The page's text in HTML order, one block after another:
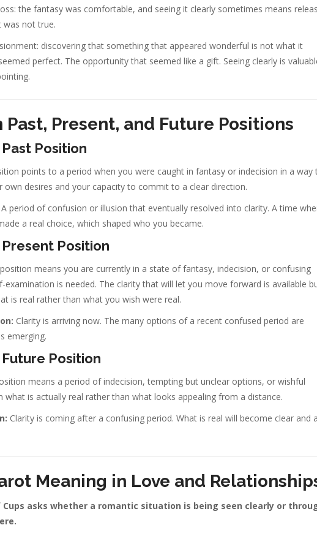
the fantasy was comfortable, and seeing it clearly sometimes means
not true.
discovering that something that appeared wonderful is not what it
perfect. The opportunity that seemed like a gift. Seeing clearly is
Past, Present, and Future Positions
Position
points to a period when you were caught in fantasy or indecision in a way
own desires and your capacity to commit to a clear direction.
A period of confusion or illusion that eventually resolved into clarity. A time
a real choice, which shaped who you became.
Position
means you are currently in a state of fantasy, indecision, or confusing
examination is needed. The clarity that will let you move forward is available
is real rather than what you wish were real.
Clarity is arriving now. The many options of a recent confused period are
emerging.
Position
means a period of indecision, tempting but unclear options, or wishful
what is actually real rather than what looks appealing from a distance.
Clarity is coming after a confusing period. What is real will become clear and a
Meaning in Love and
Cups asks whether a romantic situation is being seen clearly or